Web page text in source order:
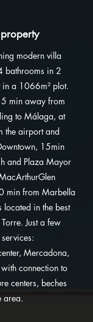
modern villa
bathrooms in 2
a 1066m² plot.
min away from
to Málaga, at
the airport and
15min
and Plaza Mayor
min from Marbella
located in the best
Just a few
Mercadona,
connection to
centers, beches
area.